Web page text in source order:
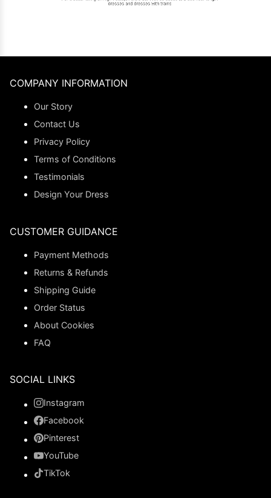
COMPANY INFORMATION
Our Story
Contact Us
Privacy Policy
Terms of Conditions
Testimonials
Design Your Dress
CUSTOMER GUIDANCE
Payment Methods
Returns & Refunds
Shipping Guide
Order Status
About Cookies
FAQ
SOCIAL LINKS
Instagram
Facebook
Pinterest
YouTube
TikTok